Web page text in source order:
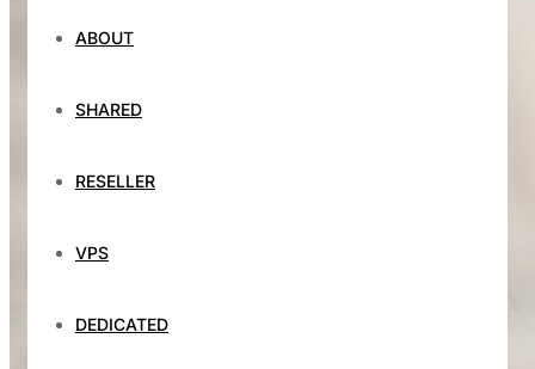
ABOUT
SHARED
RESELLER
VPS
DEDICATED